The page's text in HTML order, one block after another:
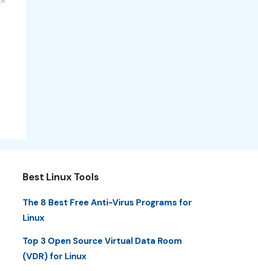
Best Linux Tools
The 8 Best Free Anti-Virus Programs for
Linux
Top 3 Open Source Virtual Data Room
(VDR) for Linux